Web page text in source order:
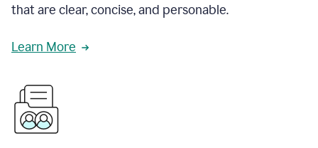
that are clear, concise, and personable.
Learn More